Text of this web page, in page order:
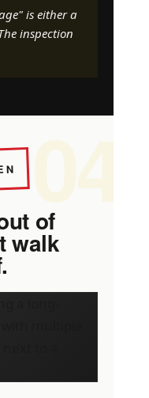
is either a
inspection
of
walk